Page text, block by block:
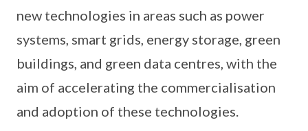
new technologies in areas such as power
systems, smart grids, energy storage, green
buildings, and green data centres, with the
aim of accelerating the commercialisation
and adoption of these technologies.